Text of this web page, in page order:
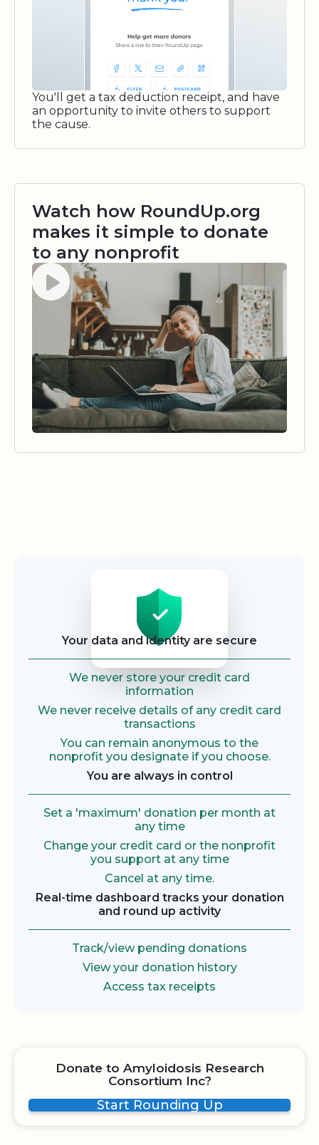
You'll get a tax deduction receipt, and have
an opportunity to invite others to support
the cause.
Watch how RoundUp.org
makes it simple to donate
to any nonprofit
Watch video
Your data and identity are secure
We never store your credit card
information
We never receive details of any credit card
transactions
You can remain anonymous to the
nonprofit you designate if you choose.
You are always in control
Set a 'maximum' donation per month at
any time
Change your credit card or the nonprofit
you support at any time
Cancel at any time.
Real-time dashboard tracks your donation
and round up activity
Track/view pending donations
View your donation history
Access tax receipts
Donate to Amyloidosis Research
Consortium Inc?
Start Rounding Up